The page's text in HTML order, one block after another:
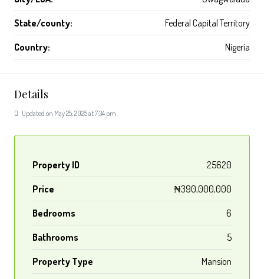
State/county: Federal Capital Territory
Country: Nigeria
Details
Updated on May 25, 2025 at 7:34 pm
Property ID 25620
Price ₦390,000,000
Bedrooms 6
Bathrooms 5
Property Type Mansion